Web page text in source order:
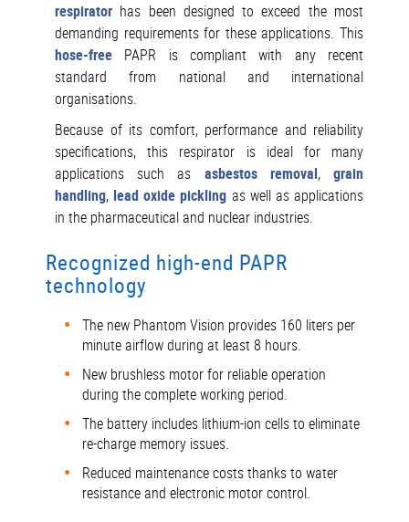
respirator has been designed to exceed the most
demanding requirements for these applications. This
hose-free PAPR is compliant with any recent
standard from national and international
organisations.
Because of its comfort, performance and reliability
specifications, this respirator is ideal for many
applications such as asbestos removal,grain
handling, lead oxide pickling as well as applications
in the pharmaceutical and nuclear industries.
Recognized high-end PAPR
technology
The new Phantom Vision provides 160 liters per
minute airflow during at least 8 hours.
New brushless motor for reliable operation
during the complete working period.
The battery includes lithium-ion cells to eliminate
re-charge memory issues.
Reduced maintenance costs thanks to water
resistance and electronic motor control.